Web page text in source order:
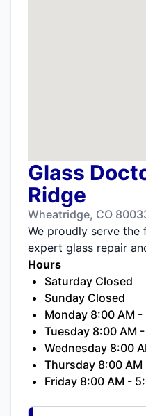
Glass
Ridge
Wheatridge, CO
We proudly serve
expert glass repair
Hours
Saturday Closed
Sunday Closed
Monday 8:00 AM -
Tuesday 8:00 AM
Wednesday 8:00
Thursday 8:00 AM
Friday 8:00 AM -